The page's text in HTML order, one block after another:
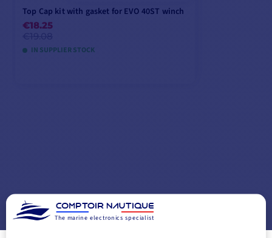
Top Cap kit with gasket for EVO 40ST winch
€18.25
IN SUPPLIER STOCK
The marine electronics specialist